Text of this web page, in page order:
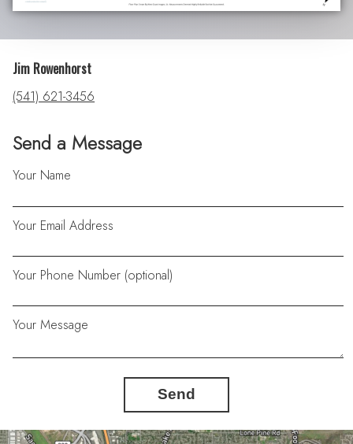
Send a Message
Your Name
Your Email Address
Your Phone Number (optional)
Your Message
Send
Jim Rowenhorst
(541) 621-3456